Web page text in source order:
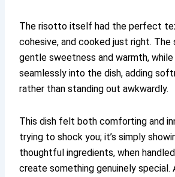
The risotto itself had the perfect
cohesive, and cooked just right. The
gentle sweetness and warmth,
seamlessly into the dish, adding
rather than standing out awkwardly.
This dish felt both comforting and
trying to shock you; it’s simply
thoughtful ingredients, when
create something genuinely special.